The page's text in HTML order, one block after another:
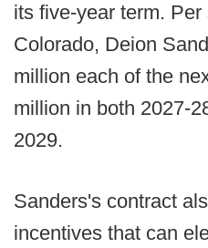
its five-year term.
Colorado, Deion
million each of the
million in both 2027-
2029.
Sanders's contract
incentives that can